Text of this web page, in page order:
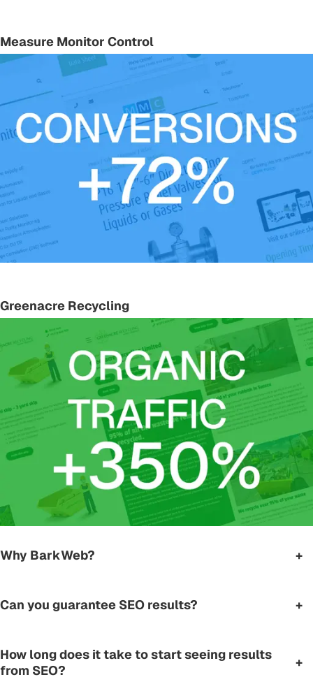
Measure Monitor Control
Greenacre Recycling
Why BarkWeb? +
Can you guarantee SEO results? +
How long does it take to start seeing results
from SEO?
+